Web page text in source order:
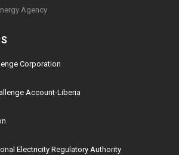
Agency
Corporation
Account-Liberia
Electricity Regulatory Authority